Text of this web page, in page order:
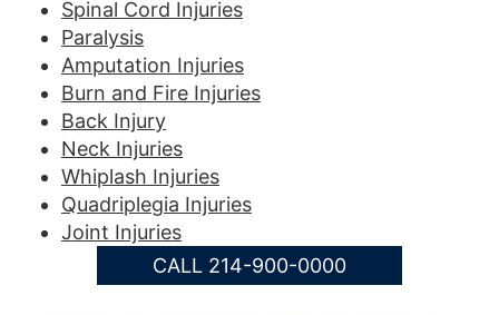
Spinal Cord Injuries
Paralysis
Amputation Injuries
Burn and Fire Injuries
Back Injury
Neck Injuries
Whiplash Injuries
Quadriplegia Injuries
Joint Injuries
CALL 214-900-0000